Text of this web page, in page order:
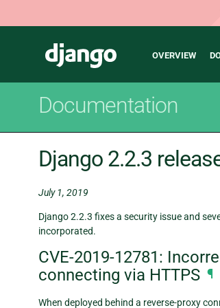
Django
Main
OVERVIEW
Documentation
Django 2.2.3
July 1, 2019
Django 2.2.3 fixes a security issue and
incorporated.
CVE-2019-12781:
connecting via HTTPS ¶
When deployed behind a reverse-proxy